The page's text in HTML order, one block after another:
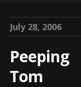
July 28, 2006
Peeping
Tom